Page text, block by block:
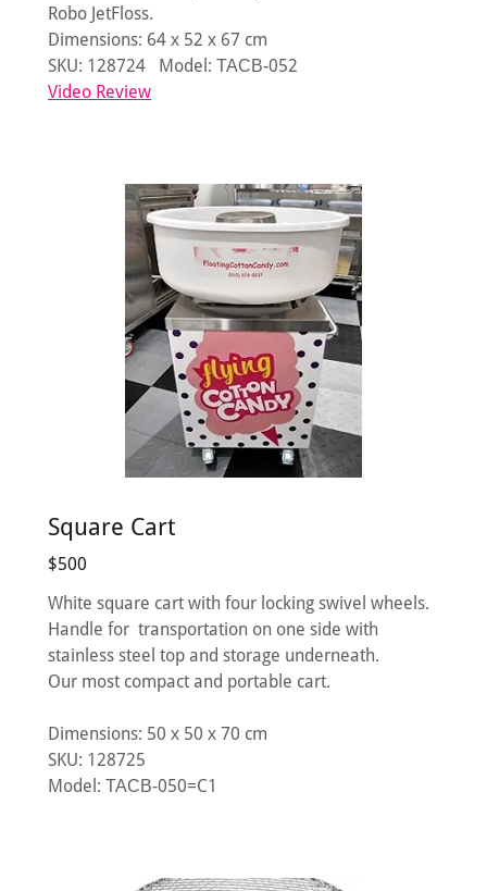
Robo JetFloss.
Dimensions: 64 х 52 х 67 cm
SKU: 128724 Model: ТАСВ-052
Video Review
Square Cart
$500
White square cart with four locking swivel wheels.
Handle for transportation on one side with
stainless steel top and storage underneath.
Our most compact and portable cart.
Dimensions: 50 х 50 х 70 cm
SKU: 128725
Model: ТАСВ-050=C1